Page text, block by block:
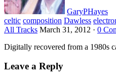
GaryPHayes
celtic composition Dawless
All Tracks March 31, 2012 · 0
Digitally recovered from a 1980s
Leave a Reply